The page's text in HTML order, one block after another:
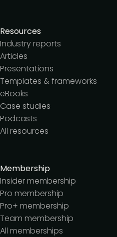
Resources
Industry reports
Articles
Presentations
Templates & frameworks
eBooks
Case studies
Podcasts
All resources
Membership
Insider membership
Pro membership
Pro+ membership
Team membership
All memberships